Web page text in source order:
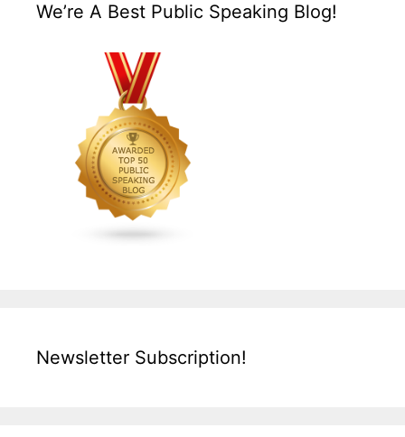
We’re A Best Public Speaking Blog!
Newsletter Subscription!